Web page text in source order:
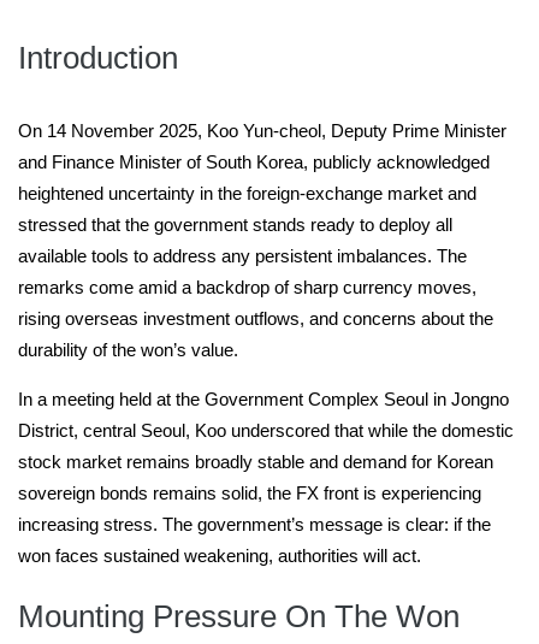
Introduction
On 14 November 2025, Koo Yun-cheol, Deputy Prime Minister
and Finance Minister of South Korea, publicly acknowledged
heightened uncertainty in the foreign-exchange market and
stressed that the government stands ready to deploy all
available tools to address any persistent imbalances. The
remarks come amid a backdrop of sharp currency moves,
rising overseas investment outflows, and concerns about the
durability of the won’s value.
In a meeting held at the Government Complex Seoul in Jongno
District, central Seoul, Koo underscored that while the domestic
stock market remains broadly stable and demand for Korean
sovereign bonds remains solid, the FX front is experiencing
increasing stress. The government’s message is clear: if the
won faces sustained weakening, authorities will act.
Mounting Pressure On The Won